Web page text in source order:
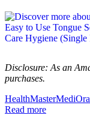
Disclosure: As an
purchases.
HealthMasterMedi
Read more